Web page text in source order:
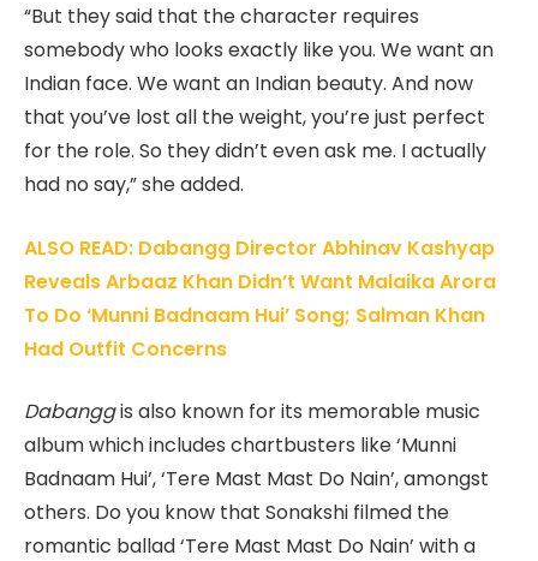
“But they said that the character requires
somebody who looks exactly like you. We want an
Indian face. We want an Indian beauty. And now
that you’ve lost all the weight, you’re just perfect
for the role. So they didn’t even ask me. I actually
had no say,” she added.
ALSO READ: Dabangg Director Abhinav Kashyap
Reveals Arbaaz Khan Didn’t Want Malaika Arora
To Do ‘Munni Badnaam Hui’ Song; Salman Khan
Had Outfit Concerns
Dabanggis also known for its memorable music
album which includes chartbusters like ‘Munni
Badnaam Hui’, ‘Tere Mast Mast Do Nain’, amongst
others. Do you know that Sonakshi filmed the
romantic ballad ‘Tere Mast Mast Do Nain’ with a